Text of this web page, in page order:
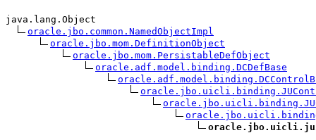
java.lang.Object
oracle.jbo.common.NamedObjectImpl
oracle.jbo.mom.DefinitionObject
oracle.jbo.mom.PersistableDefObject
oracle.adf.model.binding.DCDefBase